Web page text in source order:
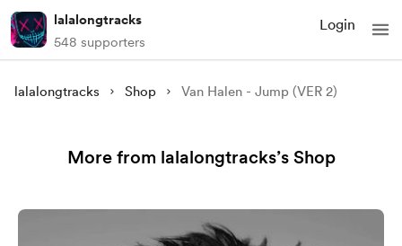
lalalongtracks
548 supporters
Login
lalalongtracks Shop Van Halen - Jump (VER 2)
More from lalalongtracks’s Shop